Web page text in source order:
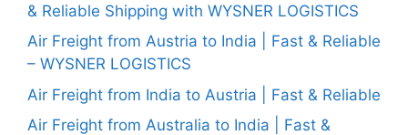
& Reliable Shipping with WYSNER LOGISTICS
Air Freight from Austria to India | Fast & Reliable
– WYSNER LOGISTICS
Air Freight from India to Austria | Fast & Reliable
Air Freight from Australia to India | Fast &